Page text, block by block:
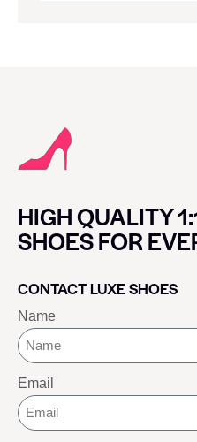
HIGH QUALITY
SHOES FOR
CONTACT LUXE SHOES
Name
Email